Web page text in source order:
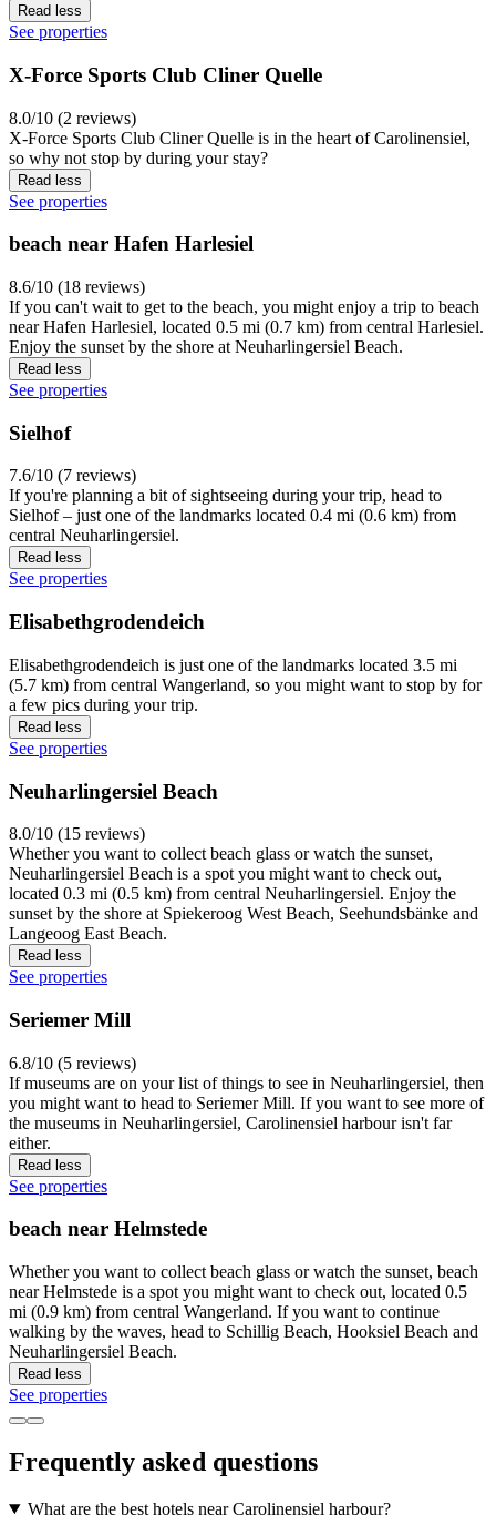
Read less
See properties
X-Force Sports Club Cliner Quelle
8.0/10 (2 reviews)
X-Force Sports Club Cliner Quelle is in the heart of Carolinensiel,
so why not stop by during your stay?
Read less
See properties
beach near Hafen Harlesiel
8.6/10 (18 reviews)
If you can't wait to get to the beach, you might enjoy a trip to beach
near Hafen Harlesiel, located 0.5 mi (0.7 km) from central Harlesiel.
Enjoy the sunset by the shore at Neuharlingersiel Beach.
Read less
See properties
Sielhof
7.6/10 (7 reviews)
If you're planning a bit of sightseeing during your trip, head to
Sielhof – just one of the landmarks located 0.4 mi (0.6 km) from
central Neuharlingersiel.
Read less
See properties
Elisabethgrodendeich
Elisabethgrodendeich is just one of the landmarks located 3.5 mi
(5.7 km) from central Wangerland, so you might want to stop by for
a few pics during your trip.
Read less
See properties
Neuharlingersiel Beach
8.0/10 (15 reviews)
Whether you want to collect beach glass or watch the sunset,
Neuharlingersiel Beach is a spot you might want to check out,
located 0.3 mi (0.5 km) from central Neuharlingersiel. Enjoy the
sunset by the shore at Spiekeroog West Beach, Seehundsbänke and
Langeoog East Beach.
Read less
See properties
Seriemer Mill
6.8/10 (5 reviews)
If museums are on your list of things to see in Neuharlingersiel, then
you might want to head to Seriemer Mill. If you want to see more of
the museums in Neuharlingersiel, Carolinensiel harbour isn't far
either.
Read less
See properties
beach near Helmstede
Whether you want to collect beach glass or watch the sunset, beach
near Helmstede is a spot you might want to check out, located 0.5
mi (0.9 km) from central Wangerland. If you want to continue
walking by the waves, head to Schillig Beach, Hooksiel Beach and
Neuharlingersiel Beach.
Read less
See properties
Frequently asked questions
What are the best hotels near Carolinensiel harbour?